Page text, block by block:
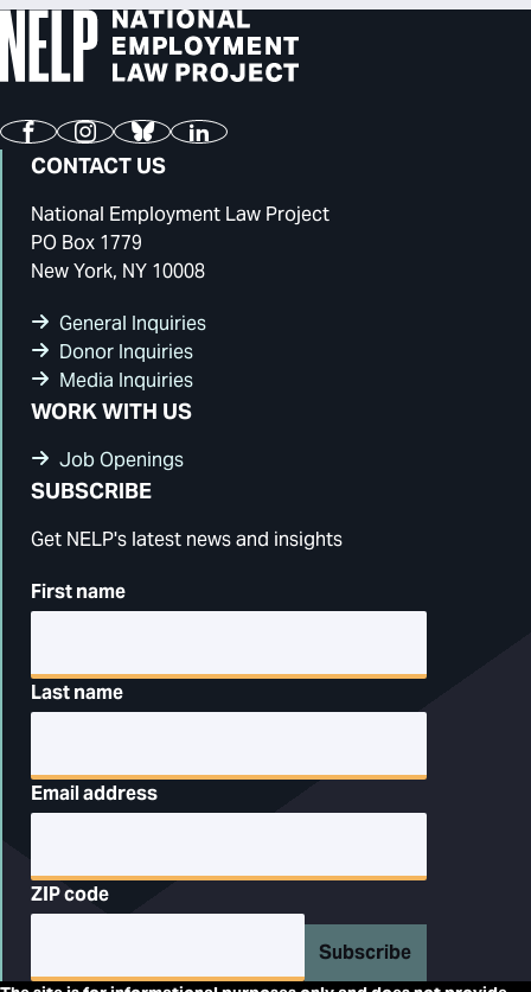
FacebookInstagram
BlueskyLinkedIn
CONTACT US
National Employment Law Project
PO Box 1779
New York, NY 10008
General Inquiries
Donor Inquiries
Media Inquiries
WORK WITH US
Job Openings
SUBSCRIBE
Get NELP's latest news and insights
First name
Last name
Email address
ZIP code
Subscribe